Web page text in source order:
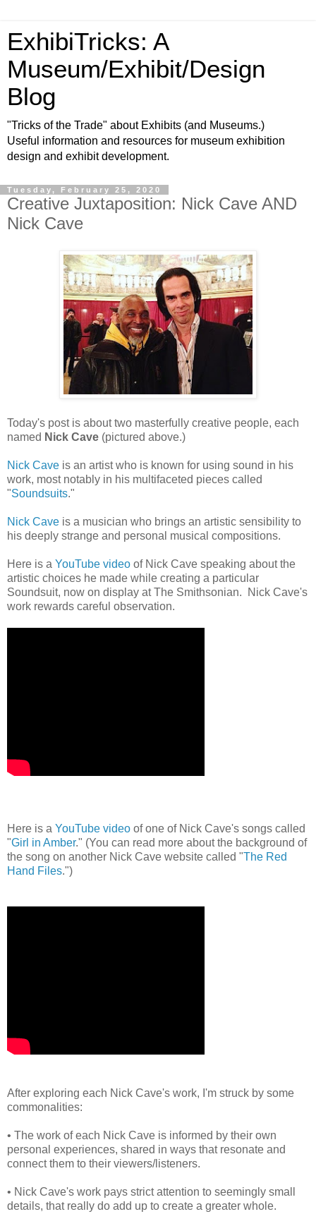
ExhibiTricks: A
Museum/Exhibit/Design
Blog
"Tricks of the Trade" about Exhibits (and Museums.)
Useful information and resources for museum exhibition
design and exhibit development.
Tuesday, February 25, 2020
Creative Juxtaposition: Nick Cave AND
Nick Cave
Today's post is about two masterfully creative people, each
named Nick Cave (pictured above.)
Nick Cave is an artist who is known for using sound in his
work, most notably in his multifaceted pieces called
"Soundsuits."
Nick Cave is a musician who brings an artistic sensibility to
his deeply strange and personal musical compositions.
Here is a YouTube video of Nick Cave speaking about the
artistic choices he made while creating a particular
Soundsuit, now on display at The Smithsonian. Nick Cave's
work rewards careful observation.
Here is a YouTube video of one of Nick Cave's songs called
"Girl in Amber." (You can read more about the background of
the song on another Nick Cave website called "The Red
Hand Files.")
After exploring each Nick Cave's work, I'm struck by some
commonalities:
• The work of each Nick Cave is informed by their own
personal experiences, shared in ways that resonate and
connect them to their viewers/listeners.
• Nick Cave's work pays strict attention to seemingly small
details, that really do add up to create a greater whole.